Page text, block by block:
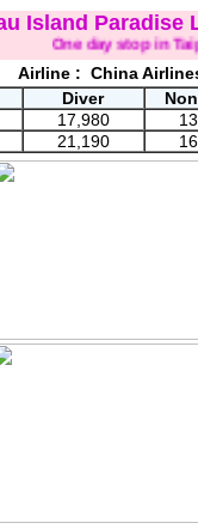
Island Paradise
One day stop in
Airline : China
Diver
17,980
21,190